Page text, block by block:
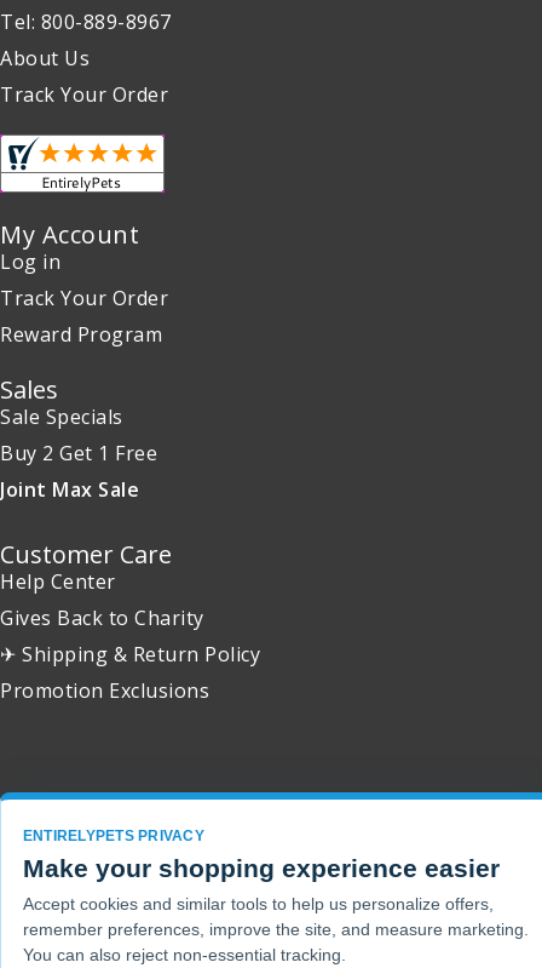
Tel: 800-889-8967
About Us
Track Your Order
My Account
Log in
Track Your Order
Reward Program
Sales
Sale Specials
Buy 2 Get 1 Free
Joint Max Sale
Customer Care
Help Center
Gives Back to Charity
✈ Shipping & Return Policy
Promotion Exclusions
ENTIRELYPETS PRIVACY
Make your shopping experience easier
Accept cookies and similar tools to help us personalize offers,
remember preferences, improve the site, and measure marketing.
You can also reject non-essential tracking.